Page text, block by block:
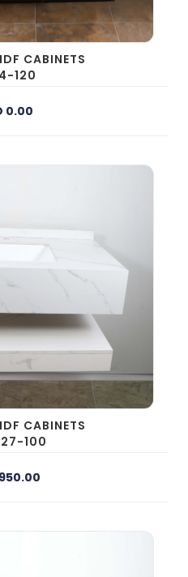
CABINETS
120
0.00
CABINETS
100